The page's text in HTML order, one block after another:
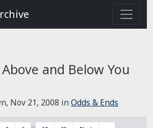
and Below You
Nov 21, 2008 inOdds & Ends
…